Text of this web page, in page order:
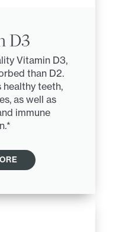
D3
Vitamin D3,
than D2.
teeth,
as well as
immune